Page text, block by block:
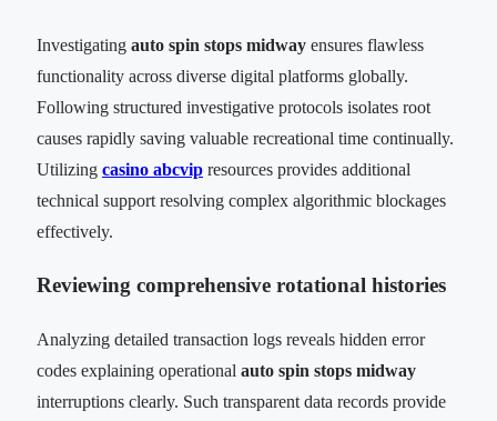
Investigating auto spin stops midway ensures flawless
functionality across diverse digital platforms globally.
Following structured investigative protocols isolates root
causes rapidly saving valuable recreational time continually.
Utilizing casino abcvip resources provides additional
technical support resolving complex algorithmic blockages
effectively.
Reviewing comprehensive rotational histories
Analyzing detailed transaction logs reveals hidden error
codes explaining operational auto spin stops midway
interruptions clearly. Such transparent data records provide